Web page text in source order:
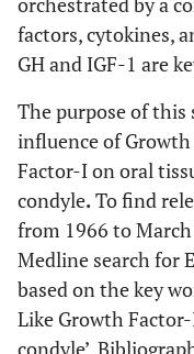
factors, cytokines,
GH and IGF-1 are
The purpose of
influence of
Factor-I on oral
condyle.To find
from 1966 to
Medline search for
based on the key
Like Growth Factor-
condyle’.